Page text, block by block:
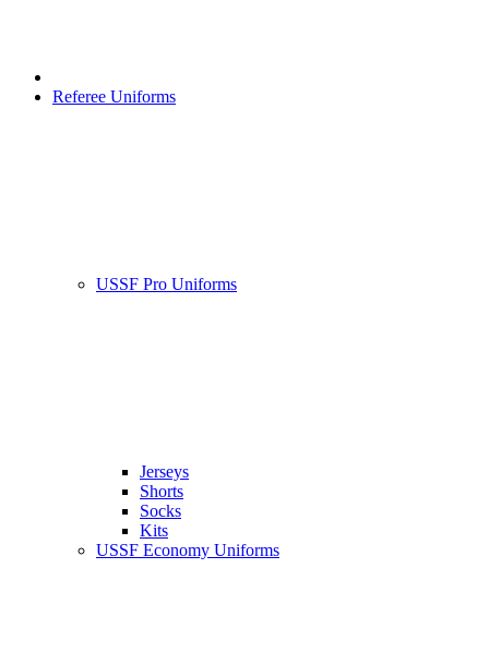
Referee Uniforms
USSF Pro Uniforms
Jerseys
Shorts
Socks
Kits
USSF Economy Uniforms